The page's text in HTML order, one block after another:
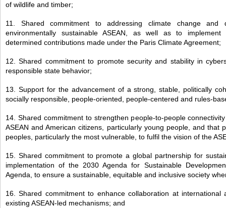
of wildlife and timber;
11. Shared commitment to addressing climate change and
environmentally sustainable ASEAN, as well as to implement
determined contributions made under the Paris Climate Agreement;
12. Shared commitment to promote security and stability in
responsible state behavior;
13. Support for the advancement of a strong, stable, politically
socially responsible, people-oriented, people-centered and rules-
14. Shared commitment to strengthen people-to-people
ASEAN and American citizens, particularly young people, and that
peoples, particularly the most vulnerable, to fulfil the vision of the
15. Shared commitment to promote a global partnership for
implementation of the 2030 Agenda for Sustainable
Agenda, to ensure a sustainable, equitable and inclusive society
16. Shared commitment to enhance collaboration at
existing ASEAN-led mechanisms; and